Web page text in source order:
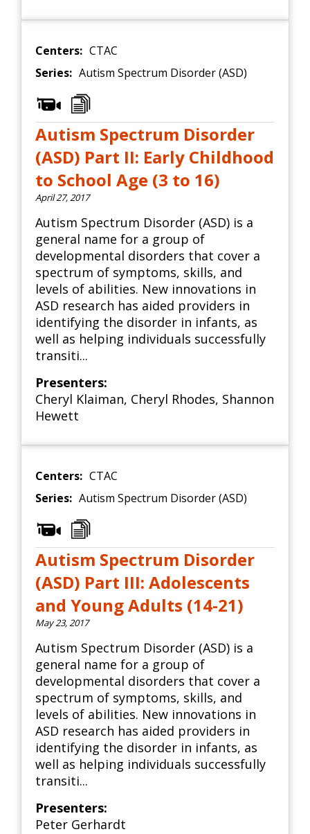
Centers: CTAC
Series: Autism Spectrum Disorder (ASD)
Autism Spectrum Disorder
(ASD) Part II: Early Childhood
to School Age (3 to 16)
April 27, 2017
Autism Spectrum Disorder (ASD) is a
general name for a group of
developmental disorders that cover a
spectrum of symptoms, skills, and
levels of abilities. New innovations in
ASD research has aided providers in
identifying the disorder in infants, as
well as helping individuals successfully
transiti...
Presenters:
Cheryl Klaiman, Cheryl Rhodes, Shannon
Hewett
Centers: CTAC
Series: Autism Spectrum Disorder (ASD)
Autism Spectrum Disorder
(ASD) Part III: Adolescents
and Young Adults (14-21)
May 23, 2017
Autism Spectrum Disorder (ASD) is a
general name for a group of
developmental disorders that cover a
spectrum of symptoms, skills, and
levels of abilities. New innovations in
ASD research has aided providers in
identifying the disorder in infants, as
well as helping individuals successfully
transiti...
Presenters:
Peter Gerhardt